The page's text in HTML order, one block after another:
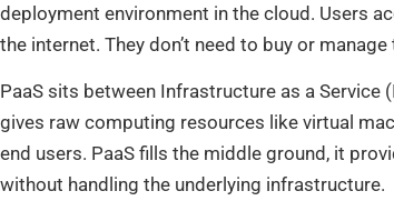
deployment environment in the cloud. Users
the internet. They don’t need to buy or
PaaS sits between Infrastructure as a Service
gives raw computing resources like virtual
end users. PaaS fills the middle ground, it
without handling the underlying infrastructure.